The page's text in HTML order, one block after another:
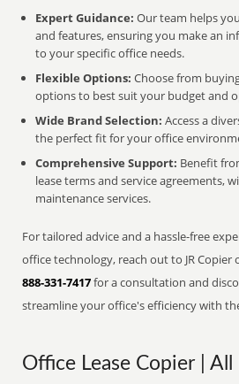
Expert Guidance: Our team helps
and features, ensuring you make an
to your specific office needs.
Flexible Options: Choose from
options to best suit your budget and
Wide Brand Selection: Access a
the perfect fit for your office
Comprehensive Support: Benefit
lease terms and service agreements,
maintenance services.
For tailored advice and a hassle-free
office technology, reach out to JR Copier
888-331-7417for a consultation and
streamline your office's efficiency with
Office Lease Copier |